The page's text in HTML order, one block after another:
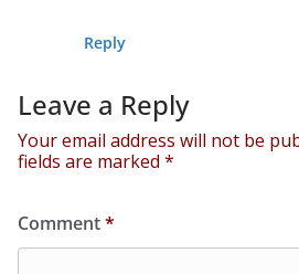
Reply
Leave a Reply
Your email address will not be
fields are marked *
Comment*